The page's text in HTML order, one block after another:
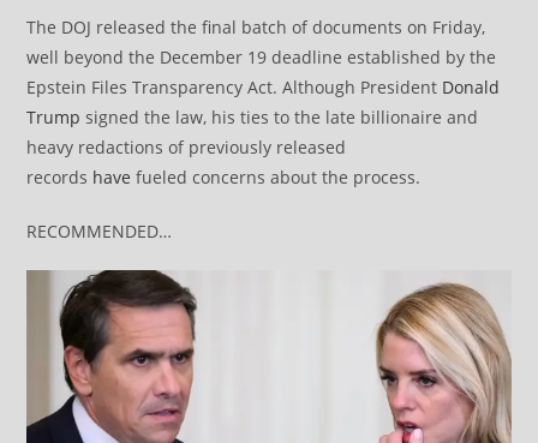
The DOJ released the final batch of documents on Friday,
well beyond the December 19 deadline established by the
Epstein Files Transparency Act. Although President Donald
Trump signed the law, his ties to the late billionaire and
heavy redactions of previously released
records have fueled concerns about the process.
RECOMMENDED…